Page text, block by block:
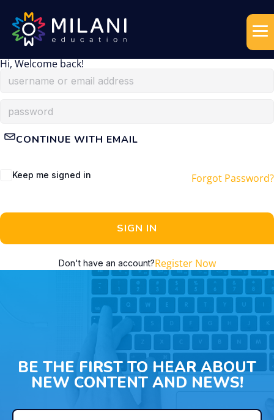
Hi, Welcome back!
CONTINUE WITH EMAIL
Keep me signed in Forgot Password?
SIGN IN
Don't have an account?Register Now
BE THE FIRST TO HEAR ABOUT
NEW CONTENT AND NEWS!